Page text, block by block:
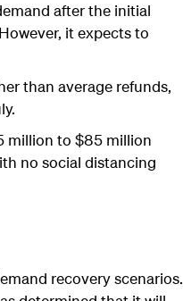
after the initial
it expects to
than average refunds,
million to $85 million
no social distancing
recovery scenarios.